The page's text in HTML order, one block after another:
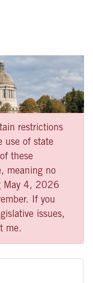
restrictions
use of state
these
meaning no
May 4, 2026
If you
issues,
me.